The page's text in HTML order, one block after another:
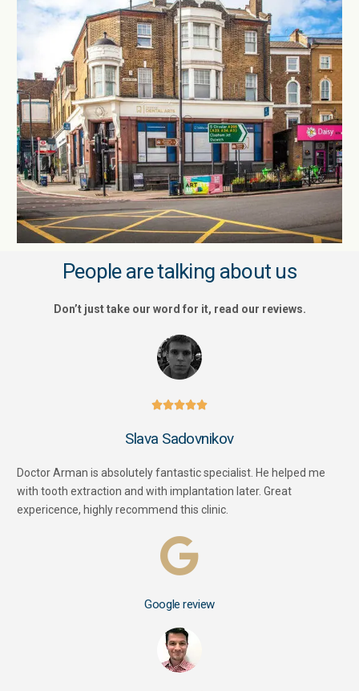
People are talking about us
Don’t just take our word for it, read our reviews.

Slava Sadovnikov
Doctor Arman is absolutely fantastic specialist. He helped me
with tooth extraction and with implantation later. Great
expericence, highly recommend this clinic.
Google review